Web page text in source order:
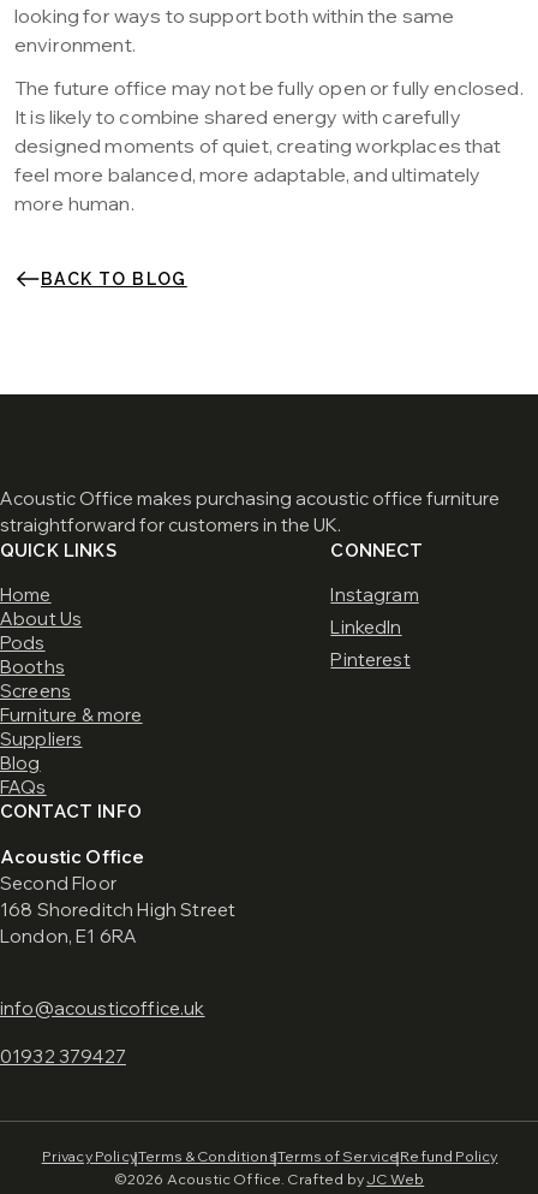
looking for ways to support both within the same
environment.
The future office may not be fully open or fully enclosed.
It is likely to combine shared energy with carefully
designed moments of quiet, creating workplaces that
feel more balanced, more adaptable, and ultimately
more human.
BACK TO BLOG
Acoustic Office makes purchasing acoustic office furniture
straightforward for customers in the UK.
QUICK LINKS
Home
About Us
Pods
Booths
Screens
Furniture & more
Suppliers
Blog
FAQs
CONNECT
Instagram
LinkedIn
Pinterest
CONTACT INFO
Acoustic Office
Second Floor
168 Shoreditch High Street
London, E1 6RA
info@acousticoffice.uk
01932 379427
©2026 Acoustic Office. Crafted byJC Web
Privacy PolicyTerms & ConditionsTerms of ServiceRefund Policy